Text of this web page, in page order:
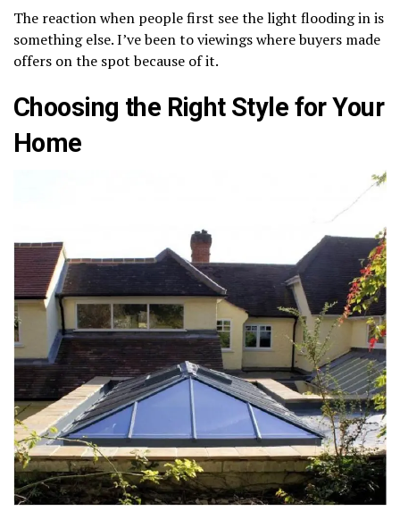
The reaction when people first see the light flooding in is
something else. I’ve been to viewings where buyers made
offers on the spot because of it.
Choosing the Right Style for Your
Home